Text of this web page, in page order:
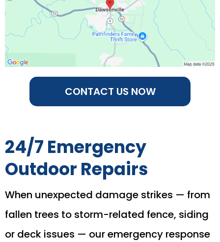
CONTACT US NOW
24/7 Emergency
Outdoor Repairs
When unexpected damage strikes — from
fallen trees to storm-related fence, siding
or deck issues — our emergency response